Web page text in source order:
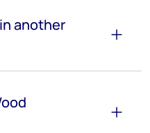
another